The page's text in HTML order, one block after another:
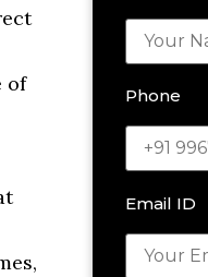
of
Phone
Email ID